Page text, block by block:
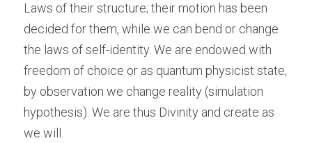
Laws of their structure; their motion has been
decided for them, while we can bend or change
the laws of self-identity. We are endowed with
freedom of choice or as quantum physicist state,
by observation we change reality (simulation
hypothesis). We are thus Divinity and create as
we will.